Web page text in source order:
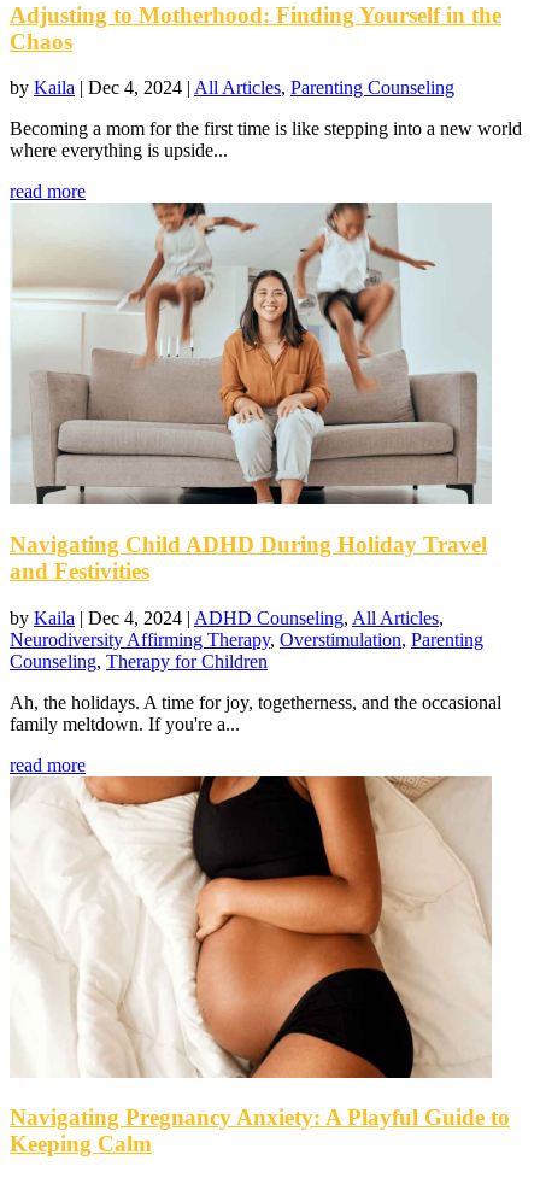
Adjusting to Motherhood: Finding Yourself in the
Chaos
by Kaila | Dec 4, 2024 | All Articles, Parenting Counseling
Becoming a mom for the first time is like stepping into a new world
where everything is upside...
read more
Navigating Child ADHD During Holiday Travel
and Festivities
by Kaila | Dec 4, 2024 | ADHD Counseling, All Articles,
Neurodiversity Affirming Therapy, Overstimulation, Parenting
Counseling, Therapy for Children
Ah, the holidays. A time for joy, togetherness, and the occasional
family meltdown. If you're a...
read more
Navigating Pregnancy Anxiety: A Playful Guide to
Keeping Calm